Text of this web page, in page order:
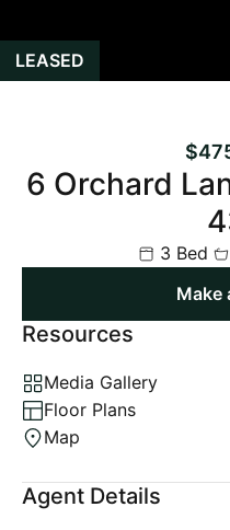
LEASED
6 Orchard
3 Bed
Make
Resources
Media Gallery
Floor Plans
Map
Agent Details